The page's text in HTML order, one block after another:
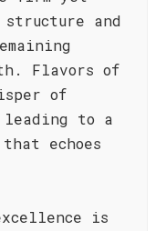
and
Flavors of
of
leading to a
echoes
is